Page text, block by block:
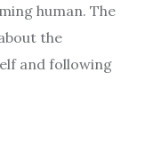
human. The
the
and following